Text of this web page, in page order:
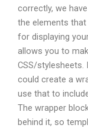
correctly, we
the elements
for displaying
allows you to
CSS/stylesheets.
could create a
use that to
The wrapper
behind it, so